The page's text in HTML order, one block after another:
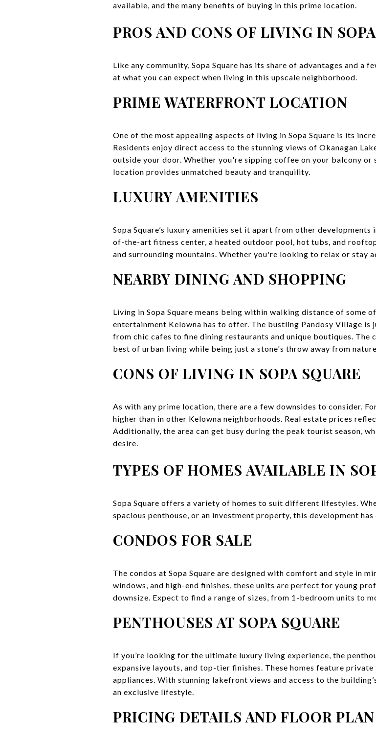
available, and the many benefits of buying in this prime location.
PROS AND CONS OF LIVING IN
Like any community, Sopa Square has its share of advantages and a
at what you can expect when living in this upscale neighborhood.
PRIME WATERFRONT LOCATION
One of the most appealing aspects of living in Sopa Square is its
Residents enjoy direct access to the stunning views of Okanagan
outside your door. Whether you're sipping coffee on your balcony
location provides unmatched beauty and tranquility.
LUXURY AMENITIES
Sopa Square’s luxury amenities set it apart from other developments
of-the-art fitness center, a heated outdoor pool, hot tubs, and
and surrounding mountains. Whether you're looking to relax or stay
NEARBY DINING AND SHOPPING
Living in Sopa Square means being within walking distance of some
entertainment Kelowna has to offer. The bustling Pandosy Village
from chic cafes to fine dining restaurants and unique boutiques.
best of urban living while being just a stone's throw away from
CONS OF LIVING IN SOPA SQUARE
As with any prime location, there are a few downsides to consider.
higher than in other Kelowna neighborhoods. Real estate prices
Additionally, the area can get busy during the peak tourist season,
desire.
TYPES OF HOMES AVAILABLE IN
Sopa Square offers a variety of homes to suit different lifestyles.
spacious penthouse, or an investment property, this development
CONDOS FOR SALE
The condos at Sopa Square are designed with comfort and style in
windows, and high-end finishes, these units are perfect for young
downsize. Expect to find a range of sizes, from 1-bedroom units to
PENTHOUSES AT SOPA SQUARE
If you’re looking for the ultimate luxury living experience, the
expansive layouts, and top-tier finishes. These homes feature
appliances. With stunning lakefront views and access to the
an exclusive lifestyle.
PRICING DETAILS AND FLOOR